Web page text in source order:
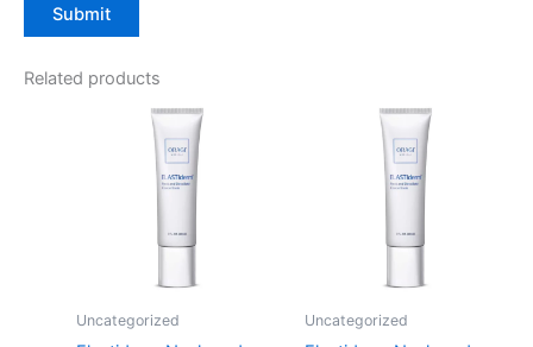
Related products
Uncategorized Uncategorized